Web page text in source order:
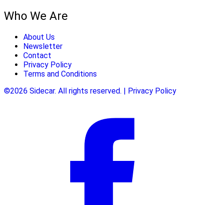
Who We Are
About Us
Newsletter
Contact
Privacy Policy
Terms and Conditions
©2026 Sidecar. All rights reserved. | Privacy Policy